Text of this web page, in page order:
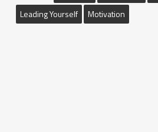
Leading Yourself
Motivation